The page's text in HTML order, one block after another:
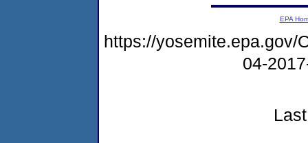
EPA
https://yosemite.epa.gov/
04-